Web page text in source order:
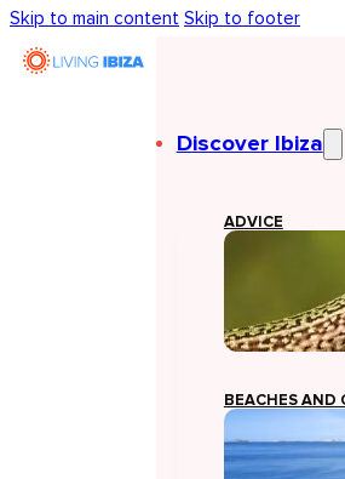
Skip to main content Skip to footer
Discover Ibiza
ADVICE
BEACHES AND